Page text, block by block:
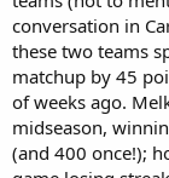
conversation in
these two teams
matchup by 45
of weeks ago.
midseason,
(and 400 once!);